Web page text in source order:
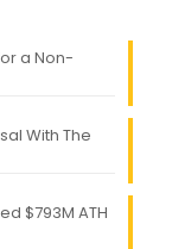
a Non-
With The
$793M ATH